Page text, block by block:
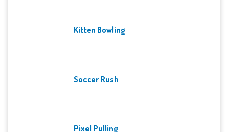
Kitten Bowling
Soccer Rush
Pixel Pulling